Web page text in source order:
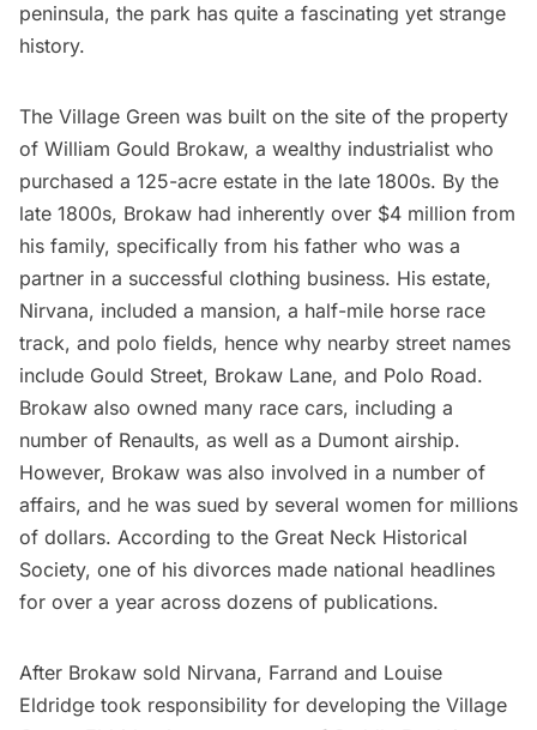
peninsula, the park has quite a fascinating yet strange
history.
The Village Green was built on the site of the property
of William Gould Brokaw, a wealthy industrialist who
purchased a 125-acre estate in the late 1800s. By the
late 1800s, Brokaw had inherently over $4 million from
his family, specifically from his father who was a
partner in a successful clothing business. His estate,
Nirvana, included a mansion, a half-mile horse race
track, and polo fields, hence why nearby street names
include Gould Street, Brokaw Lane, and Polo Road.
Brokaw also owned many race cars, including a
number of Renaults, as well as a Dumont airship.
However, Brokaw was also involved in a number of
affairs, and he was sued by several women for millions
of dollars. According to the Great Neck Historical
Society, one of his divorces made national headlines
for over a year across dozens of publications.
After Brokaw sold Nirvana, Farrand and Louise
Eldridge took responsibility for developing the Village